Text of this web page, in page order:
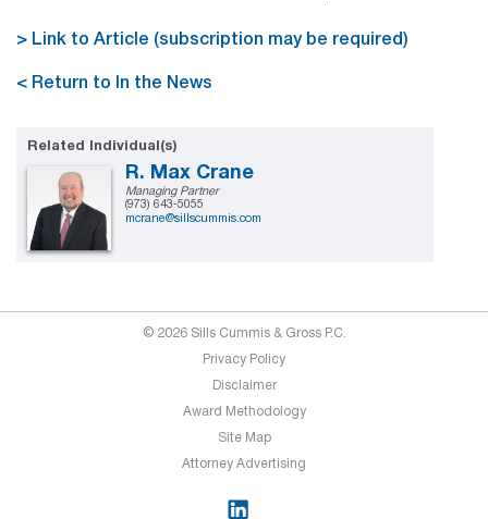
> Link to Article (subscription may be required)
< Return to In the News
Related Individual(s)
R. Max Crane
Managing Partner
(973) 643-5055
mcrane@sillscummis.com
© 2026 Sills Cummis & Gross P.C.
Privacy Policy
Disclaimer
Award Methodology
Site Map
Attorney Advertising